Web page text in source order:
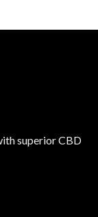
superior CBD